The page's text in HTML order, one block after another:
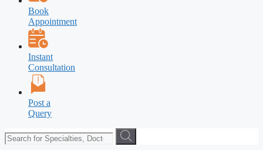
Book
Appointment
Instant
Consultation
Post a
Query